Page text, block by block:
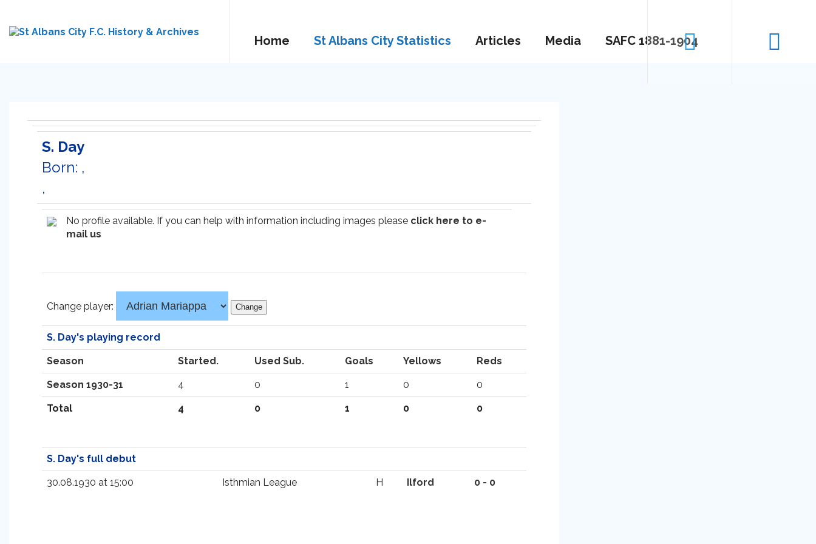
Home St Albans City Statistics Articles Media SAFC 1881-1904
S. Day
Born: ,
,
No profile available. If you can help with information including images please click here to e-
mail us
Change player:
S. Day's playing record
Season Started. Used Sub. Goals Yellows Reds
Season 1930-31 4 0 1 0 0
Total 4 0 1 0 0
S. Day's full debut
30.08.1930 at 15:00 Isthmian League H Ilford 0 - 0